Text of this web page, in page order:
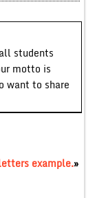
students
motto is
want to share
example.»